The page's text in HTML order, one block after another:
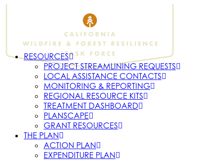
RESOURCES
PROJECT STREAMLINING REQUESTS
LOCAL ASSISTANCE CONTACTS
MONITORING & REPORTING
REGIONAL RESOURCE KITS
TREATMENT DASHBOARD
PLANSCAPE
GRANT RESOURCES
THE PLAN
ACTION PLAN
EXPENDITURE PLAN